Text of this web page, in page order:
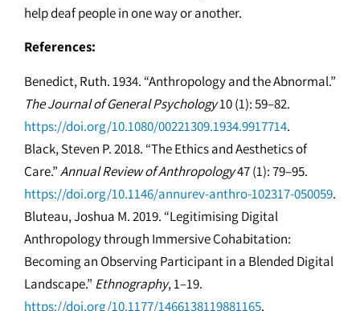
help deaf people in one way or another.
References:
Benedict, Ruth. 1934. “Anthropology and the Abnormal.”
The Journal of General Psychology10 (1): 59–82.
https://doi.org/10.1080/00221309.1934.9917714.
Black, Steven P. 2018. “The Ethics and Aesthetics of
Care.”Annual Review of Anthropology47 (1): 79–95.
https://doi.org/10.1146/annurev-anthro-102317-050059.
Bluteau, Joshua M. 2019. “Legitimising Digital
Anthropology through Immersive Cohabitation:
Becoming an Observing Participant in a Blended Digital
Landscape.” Ethnography, 1–19.
https://doi.org/10.1177/1466138119881165.